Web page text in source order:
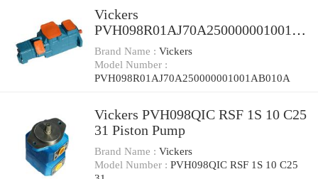
Vickers
PVH098R01AJ70A250000001001A
B010A Piston Pump
Brand Name : Vickers
Model Number :
PVH098R01AJ70A250000001001AB010A
Vickers PVH098QIC RSF 1S 10 C25
31 Piston Pump
Brand Name : Vickers
Model Number : PVH098QIC RSF 1S 10 C25